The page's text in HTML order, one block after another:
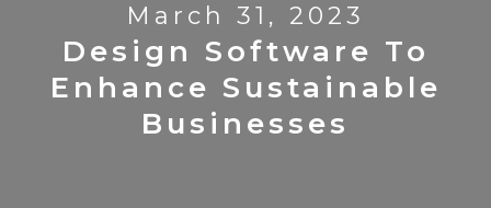
March 31, 2023
Design Software To
Enhance Sustainable
Businesses